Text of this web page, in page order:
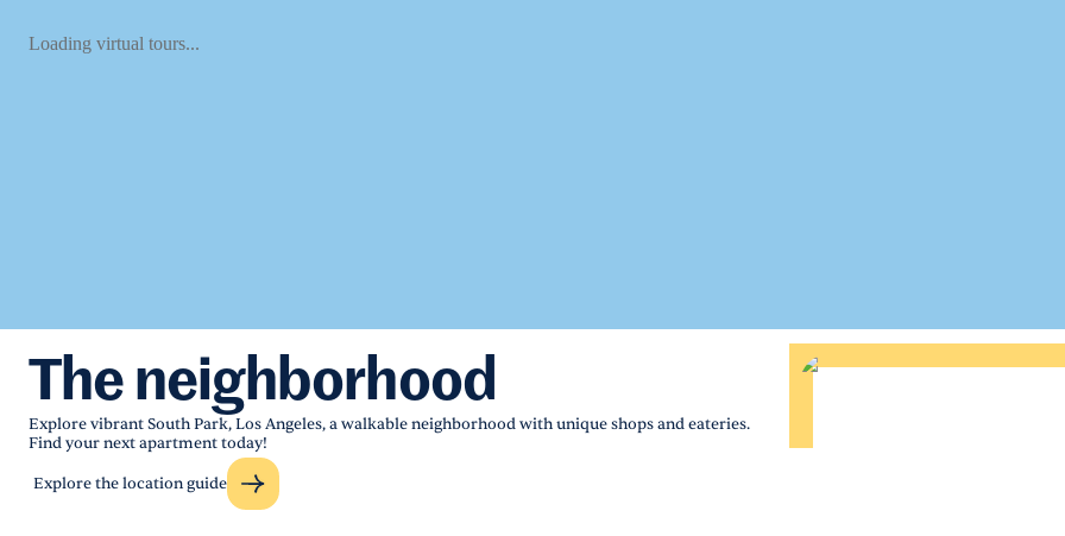
Loading virtual tours...
The neighborhood
Explore vibrant South Park, Los Angeles, a walkable neighborhood with unique shops and eateries.
Find your next apartment today!
Explore the location guide